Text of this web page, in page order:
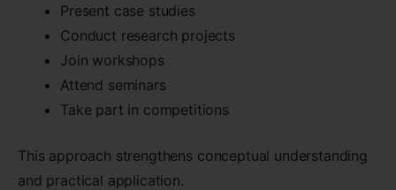
Present case studies
Conduct research projects
Join workshops
Attend seminars
Take part in competitions
This approach strengthens conceptual understanding
and practical application.